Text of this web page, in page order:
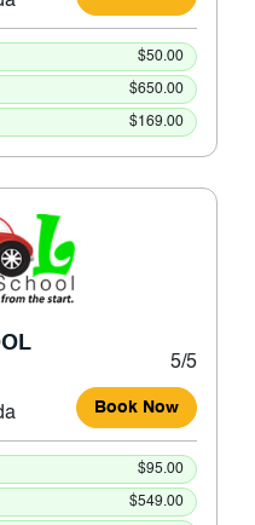
$50.00
$650.00
$169.00
5/5
Book Now
$95.00
$549.00